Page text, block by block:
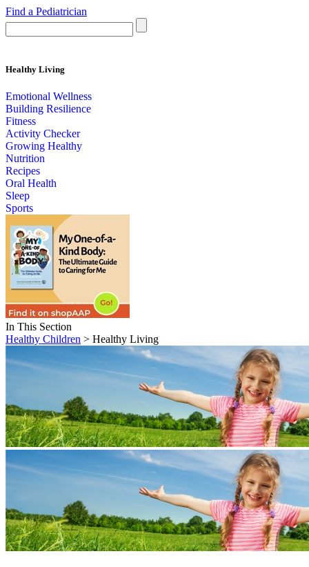
Find a Pediatrician
Healthy Living
Emotional Wellness
Building Resilience
Fitness
Activity Checker
Growing Healthy
Nutrition
Recipes
Oral Health
Sleep
Sports
In This Section
Healthy Children > Healthy Living